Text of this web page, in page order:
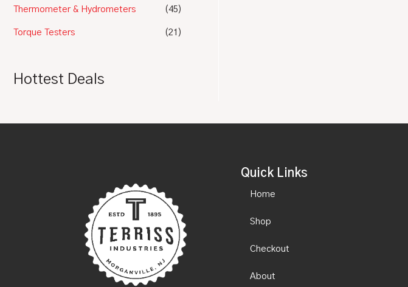
Thermometer & Hydrometers (45)
Torque Testers (21)
Hottest Deals
Quick Links
Home
Shop
Checkout
About